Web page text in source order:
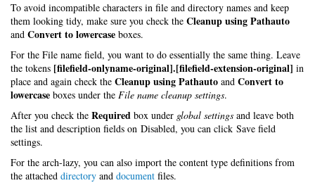
To avoid incompatible characters in file and directory names and keep
them looking tidy, make sure you check the Cleanup using Pathauto
and Convert to lowercase boxes.
For the File name field, you want to do essentially the same thing. Leave
the tokens [filefield-onlyname-original].[filefield-extension-original] in
place and again check the Cleanup using Pathauto and Convert to
lowercase boxes under the File name cleanup settings.
After you check the Required box under global settings and leave both
the list and description fields on Disabled, you can click Save field
settings.
For the arch-lazy, you can also import the content type definitions from
the attached directory and document files.